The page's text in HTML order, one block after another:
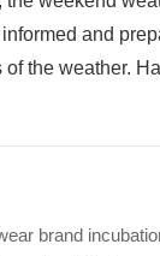
and
of the weather.
brand